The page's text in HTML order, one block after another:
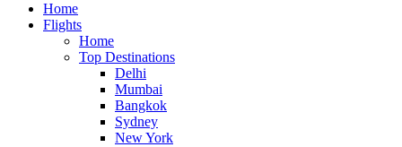
Home
Flights
Home
Top Destinations
Delhi
Mumbai
Bangkok
Sydney
New York